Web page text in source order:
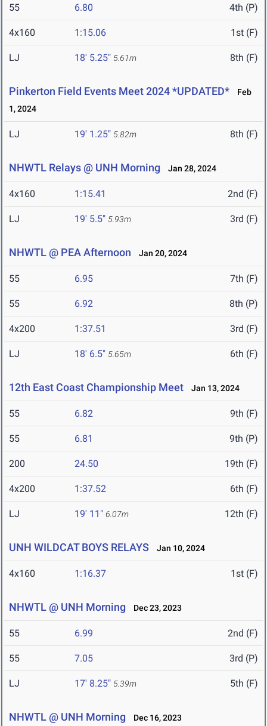
55 6.80 4th (P)
4x160 1:15.06 1st (F)
LJ 18' 5.25" 5.61m 8th (F)
Pinkerton Field Events Meet 2024 *UPDATED*
Feb
1, 2024
LJ 19' 1.25" 5.82m 8th (F)
NHWTL Relays @ UNH Morning Jan 28, 2024
4x160 1:15.41 2nd (F)
LJ 19' 5.5" 5.93m 3rd (F)
NHWTL @ PEA Afternoon Jan 20, 2024
55 6.95 7th (F)
55 6.92 8th (P)
4x200 1:37.51 3rd (F)
LJ 18' 6.5" 5.65m 6th (F)
12th East Coast Championship Meet Jan 13, 2024
55 6.82 9th (F)
55 6.81 9th (P)
200 24.50 19th (F)
4x200 1:37.52 6th (F)
LJ 19' 11" 6.07m 12th (F)
UNH WILDCAT BOYS RELAYS Jan 10, 2024
4x160 1:16.37 1st (F)
NHWTL @ UNH Morning Dec 23, 2023
55 6.99 2nd (F)
55 7.05 3rd (P)
LJ 17' 8.25" 5.39m 5th (F)
NHWTL @ UNH Morning Dec 16, 2023